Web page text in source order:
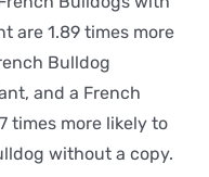
are 1.89 times more
Bulldog
and a French
times more likely to
without a copy.